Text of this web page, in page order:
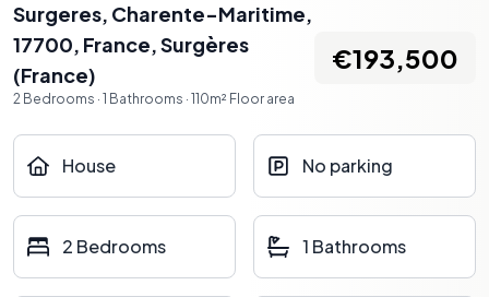
Surgeres, Charente-Maritime,
17700, France,Surgères
(France)
2 Bedrooms · 1 Bathrooms · 110m² Floor area
€193,500
House No parking
2 Bedrooms 1 Bathrooms